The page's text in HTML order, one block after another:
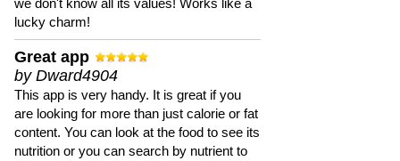
we don't know all its values! Works like a
lucky charm!
Great app
by Dward4904
This app is very handy. It is great if you
are looking for more than just calorie or fat
content. You can look at the food to see its
nutrition or you can search by nutrient to